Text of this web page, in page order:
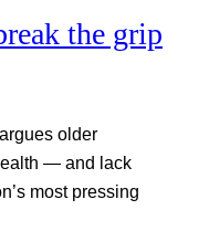
the grip
older
— and lack
most pressing